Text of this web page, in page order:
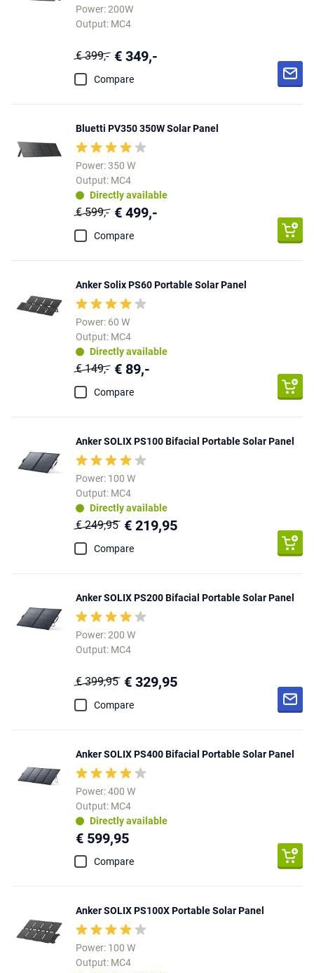
Power: 200W
Output: MC4
€ 399,- € 349,-
Compare
Bluetti PV350 350W Solar Panel
Power: 350 W
Output: MC4
Directly available
€ 599,- € 499,-
Compare
Anker Solix PS60 Portable Solar Panel
Power: 60 W
Output: MC4
Directly available
€ 149,- € 89,-
Compare
Anker SOLIX PS100 Bifacial Portable Solar Panel
Power: 100 W
Output: MC4
Directly available
€ 249,95 € 219,95
Compare
Anker SOLIX PS200 Bifacial Portable Solar Panel
Power: 200 W
Output: MC4
€ 399,95 € 329,95
Compare
Anker SOLIX PS400 Bifacial Portable Solar Panel
Power: 400 W
Output: MC4
Directly available
€ 599,95
Compare
Anker SOLIX PS100X Portable Solar Panel
Power: 100 W
Output: MC4